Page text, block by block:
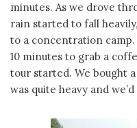
minutes. As we drove
rain started to fall
to a concentration
10 minutes to grab a
tour started. We bought
was quite heavy and